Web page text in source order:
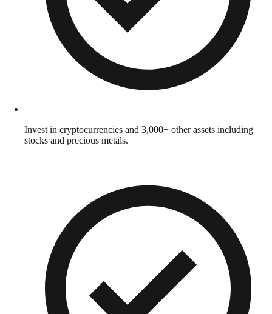
Invest in cryptocurrencies and 3,000+ other assets including
stocks and precious metals.